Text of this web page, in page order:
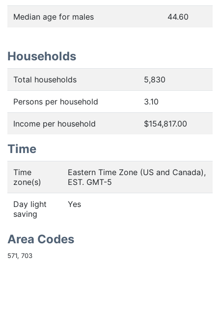
Median age for males 44.60
Households
Total households 5,830
Persons per household 3.10
Income per household $154,817.00
Time
Time
zone(s)
Eastern Time Zone (US and Canada),
EST. GMT-5
Day light
saving
Yes
Area Codes
571, 703